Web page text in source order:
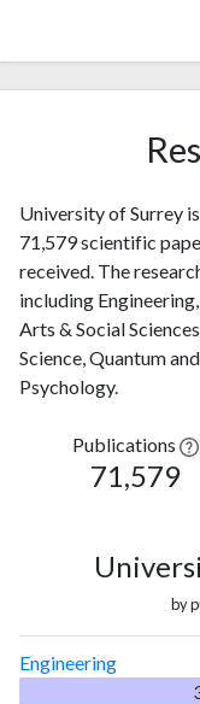
University of Surrey
71,579 scientific
received. The
including
Arts & Social
Science, Quantum
Psychology.
Publications
71,579
by
Engineering